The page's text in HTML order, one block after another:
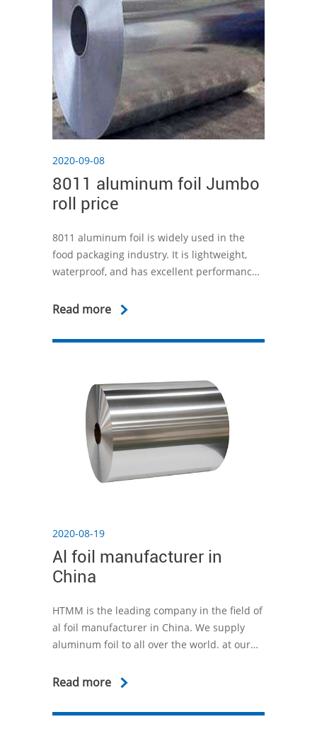
2020-09-08
8011 aluminum foil Jumbo
roll price
8011 aluminum foil is widely used in the
food packaging industry. It is lightweight,
waterproof, and has excellent performance
oxygen and microorganisms that may affect
Read more
2020-08-19
Al foil manufacturer in
China
HTMM is the leading company in the field of
al foil manufacturer in China. We supply
aluminum foil to all over the world. at our
developed new technologies to improve the
uses.
Read more